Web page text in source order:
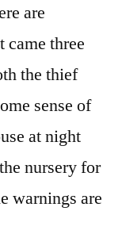
are
came three
the thief
sense of
at night
nursery for
warnings are